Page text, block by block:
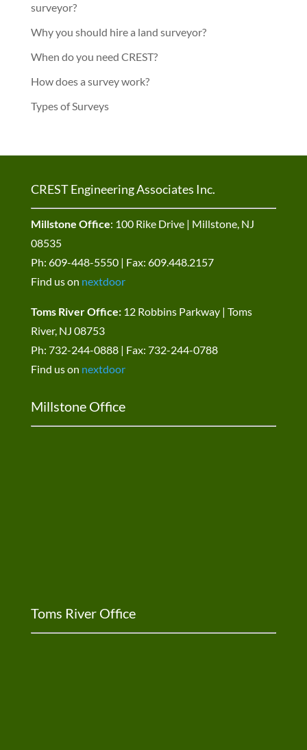
surveyor?
Why you should hire a land surveyor?
When do you need CREST?
How does a survey work?
Types of Surveys
CREST Engineering Associates Inc.
Millstone Office: 100 Rike Drive | Millstone, NJ
08535
Ph: 609-448-5550 | Fax: 609.448.2157
Find us on nextdoor
Toms River Office:12 Robbins Parkway | Toms
River, NJ 08753
Ph: 732-244-0888 | Fax: 732-244-0788
Find us on nextdoor
Millstone Office
Toms River Office